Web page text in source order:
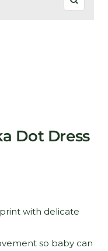
Zoom
Dot Dress
with delicate
so baby can